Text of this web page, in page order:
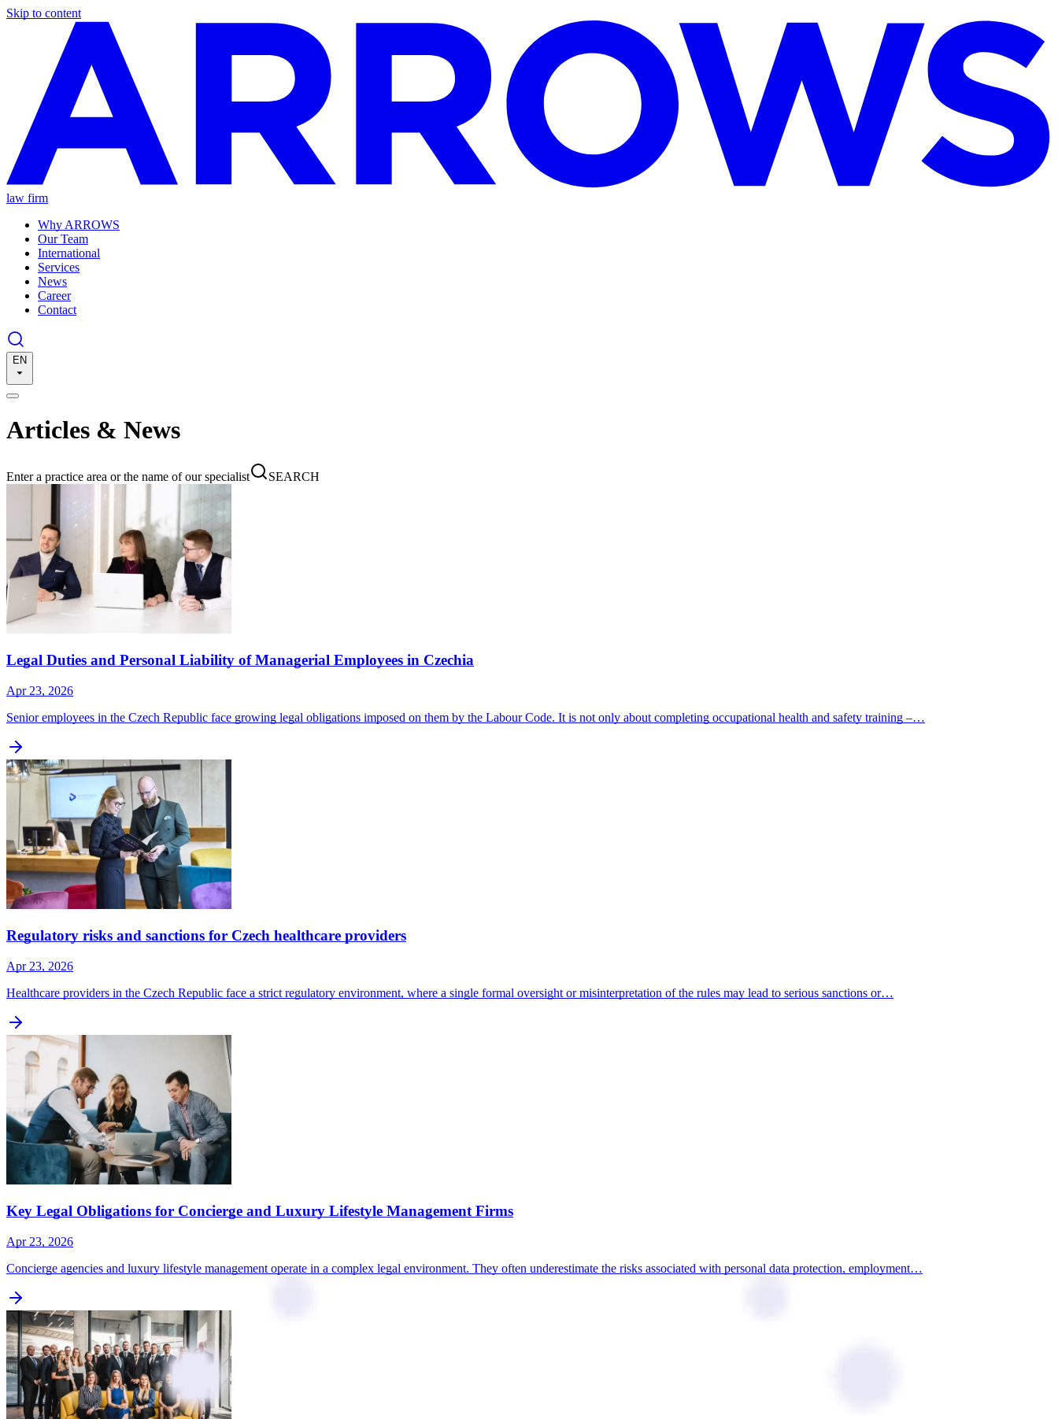
Skip to content
law firm
Why ARROWS
Our Team
International
Services
News
Career
Contact
EN
Articles & News
Enter a practice area or the name of our specialist SEARCH
Legal Duties and Personal Liability of Managerial Employees in Czechia
Apr 23, 2026
Senior employees in the Czech Republic face growing legal obligations imposed on them by the Labour Code. It is not only about completing occupational health and safety training –…
Regulatory risks and sanctions for Czech healthcare providers
Apr 23, 2026
Healthcare providers in the Czech Republic face a strict regulatory environment, where a single formal oversight or misinterpretation of the rules may lead to serious sanctions or…
Key Legal Obligations for Concierge and Luxury Lifestyle Management Firms
Apr 23, 2026
Concierge agencies and luxury lifestyle management operate in a complex legal environment. They often underestimate the risks associated with personal data protection, employment…